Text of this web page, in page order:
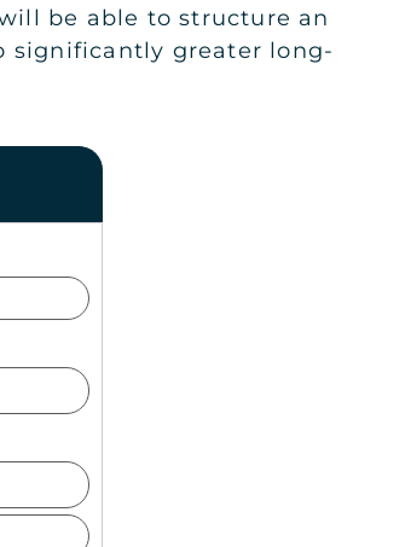
be able to structure an
significantly greater long-